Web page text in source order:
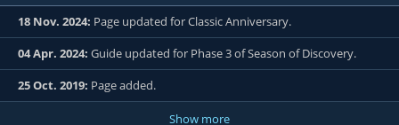
18 Nov. 2024: Page updated for Classic Anniversary.
04 Apr. 2024: Guide updated for Phase 3 of Season of Discovery.
25 Oct. 2019: Page added.
Show more